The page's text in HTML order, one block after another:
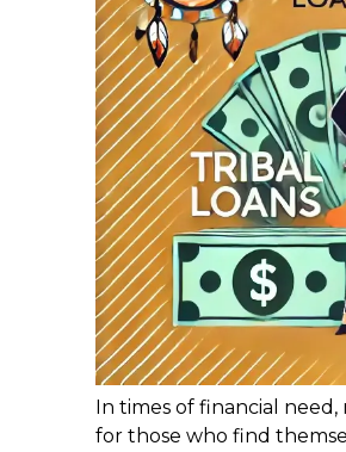
In times of financial
for those who find